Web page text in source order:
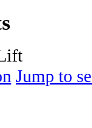
Jump to